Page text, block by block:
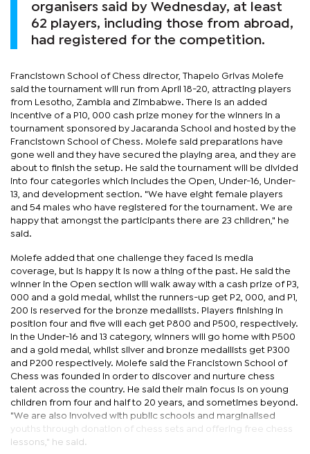
organisers said by Wednesday, at least
62 players, including those from abroad,
had registered for the competition.
Francistown School of Chess director, Thapelo Grivas Molefe
said the tournament will run from April 18-20, attracting players
from Lesotho, Zambia and Zimbabwe. There is an added
incentive of a P10, 000 cash prize money for the winners in a
tournament sponsored by Jacaranda School and hosted by the
Francistown School of Chess. Molefe said preparations have
gone well and they have secured the playing area, and they are
about to finish the setup. He said the tournament will be divided
into four categories which includes the Open, Under-16, Under-
13, and development section. "We have eight female players
and 54 males who have registered for the tournament. We are
happy that amongst the participants there are 23 children," he
said.
Molefe added that one challenge they faced is media
coverage, but is happy it is now a thing of the past. He said the
winner in the Open section will walk away with a cash prize of P3,
000 and a gold medal, whilst the runners-up get P2, 000, and P1,
200 is reserved for the bronze medallists. Players finishing in
position four and five will each get P800 and P500, respectively.
In the Under-16 and 13 category, winners will go home with P500
and a gold medal, whilst silver and bronze medallists get P300
and P200 respectively. Molefe said the Francistown School of
Chess was founded in order to discover and nurture chess
talent across the country. He said their main focus is on young
children from four and half to 20 years, and sometimes beyond.
"We are also involved with public schools and marginalised
youths through donation of chess sets and offering free chess
lessons," he said.